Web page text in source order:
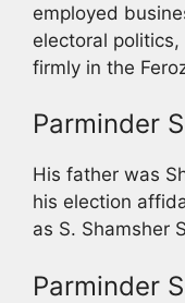
employed
electoral
firmly in the
Parminder
His father was
his election
as S. Shamsher
Parminder